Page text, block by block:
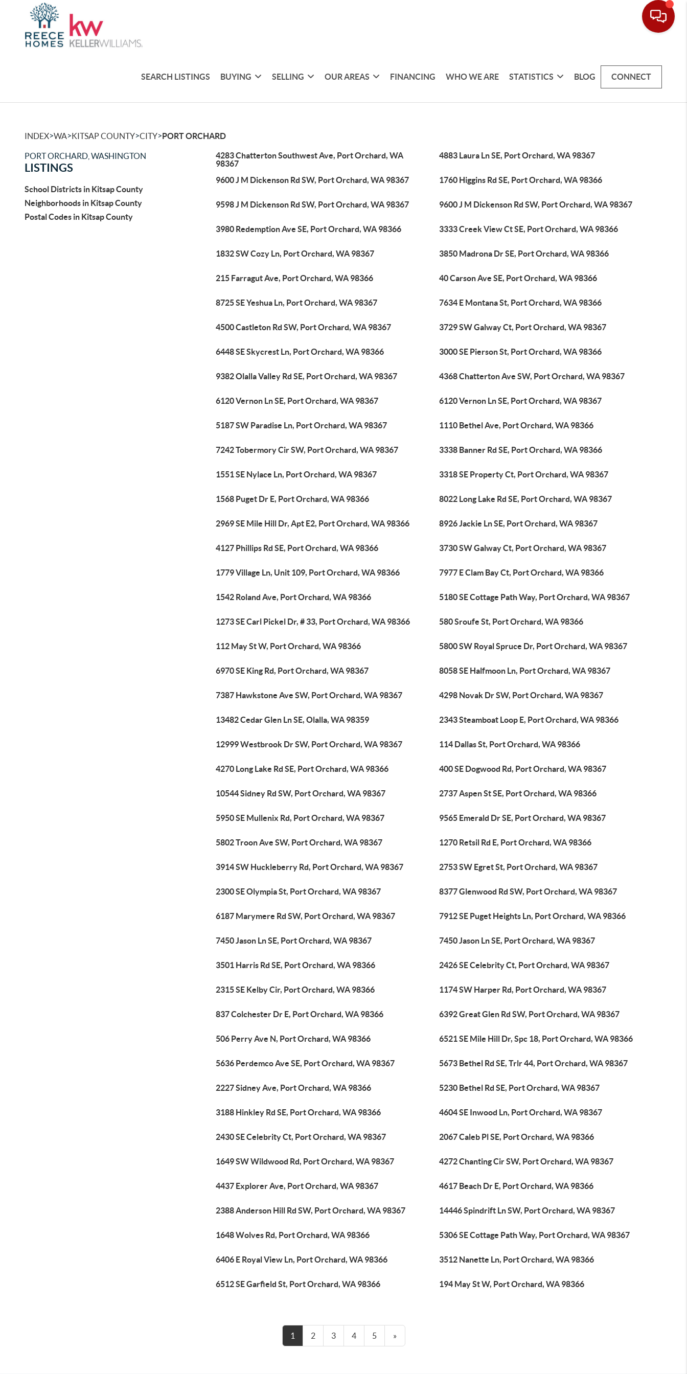
SEARCH LISTINGS BUYING SELLING OUR AREAS FINANCING WHO WE ARE STATISTICS BLOG CONNECT
INDEX>WA>KITSAP COUNTY>CITY>PORT ORCHARD
PORT ORCHARD, WASHINGTON
LISTINGS
School Districts in Kitsap County
Neighborhoods in Kitsap County
Postal Codes in Kitsap County
4283 Chatterton Southwest Ave, Port Orchard, WA
98367
4883 Laura Ln SE, Port Orchard, WA 98367
9600 J M Dickenson Rd SW, Port Orchard, WA 98367 1760 Higgins Rd SE, Port Orchard, WA 98366
9598 J M Dickenson Rd SW, Port Orchard, WA 98367 9600 J M Dickenson Rd SW, Port Orchard, WA 98367
3980 Redemption Ave SE, Port Orchard, WA 98366 3333 Creek View Ct SE, Port Orchard, WA 98366
1832 SW Cozy Ln, Port Orchard, WA 98367 3850 Madrona Dr SE, Port Orchard, WA 98366
215 Farragut Ave, Port Orchard, WA 98366 40 Carson Ave SE, Port Orchard, WA 98366
8725 SE Yeshua Ln, Port Orchard, WA 98367 7634 E Montana St, Port Orchard, WA 98366
4500 Castleton Rd SW, Port Orchard, WA 98367 3729 SW Galway Ct, Port Orchard, WA 98367
6448 SE Skycrest Ln, Port Orchard, WA 98366 3000 SE Pierson St, Port Orchard, WA 98366
9382 Olalla Valley Rd SE, Port Orchard, WA 98367 4368 Chatterton Ave SW, Port Orchard, WA 98367
6120 Vernon Ln SE, Port Orchard, WA 98367 6120 Vernon Ln SE, Port Orchard, WA 98367
5187 SW Paradise Ln, Port Orchard, WA 98367 1110 Bethel Ave, Port Orchard, WA 98366
7242 Tobermory Cir SW, Port Orchard, WA 98367 3338 Banner Rd SE, Port Orchard, WA 98366
1551 SE Nylace Ln, Port Orchard, WA 98367 3318 SE Property Ct, Port Orchard, WA 98367
1568 Puget Dr E, Port Orchard, WA 98366 8022 Long Lake Rd SE, Port Orchard, WA 98367
2969 SE Mile Hill Dr, Apt E2, Port Orchard, WA 98366 8926 Jackie Ln SE, Port Orchard, WA 98367
4127 Phillips Rd SE, Port Orchard, WA 98366 3730 SW Galway Ct, Port Orchard, WA 98367
1779 Village Ln, Unit 109, Port Orchard, WA 98366 7977 E Clam Bay Ct, Port Orchard, WA 98366
1542 Roland Ave, Port Orchard, WA 98366 5180 SE Cottage Path Way, Port Orchard, WA 98367
1273 SE Carl Pickel Dr, # 33, Port Orchard, WA 98366 580 Sroufe St, Port Orchard, WA 98366
112 May St W, Port Orchard, WA 98366 5800 SW Royal Spruce Dr, Port Orchard, WA 98367
6970 SE King Rd, Port Orchard, WA 98367 8058 SE Halfmoon Ln, Port Orchard, WA 98367
7387 Hawkstone Ave SW, Port Orchard, WA 98367 4298 Novak Dr SW, Port Orchard, WA 98367
13482 Cedar Glen Ln SE, Olalla, WA 98359 2343 Steamboat Loop E, Port Orchard, WA 98366
12999 Westbrook Dr SW, Port Orchard, WA 98367 114 Dallas St, Port Orchard, WA 98366
4270 Long Lake Rd SE, Port Orchard, WA 98366 400 SE Dogwood Rd, Port Orchard, WA 98367
10544 Sidney Rd SW, Port Orchard, WA 98367 2737 Aspen St SE, Port Orchard, WA 98366
5950 SE Mullenix Rd, Port Orchard, WA 98367 9565 Emerald Dr SE, Port Orchard, WA 98367
5802 Troon Ave SW, Port Orchard, WA 98367 1270 Retsil Rd E, Port Orchard, WA 98366
3914 SW Huckleberry Rd, Port Orchard, WA 98367 2753 SW Egret St, Port Orchard, WA 98367
2300 SE Olympia St, Port Orchard, WA 98367 8377 Glenwood Rd SW, Port Orchard, WA 98367
6187 Marymere Rd SW, Port Orchard, WA 98367 7912 SE Puget Heights Ln, Port Orchard, WA 98366
7450 Jason Ln SE, Port Orchard, WA 98367 7450 Jason Ln SE, Port Orchard, WA 98367
3501 Harris Rd SE, Port Orchard, WA 98366 2426 SE Celebrity Ct, Port Orchard, WA 98367
2315 SE Kelby Cir, Port Orchard, WA 98366 1174 SW Harper Rd, Port Orchard, WA 98367
837 Colchester Dr E, Port Orchard, WA 98366 6392 Great Glen Rd SW, Port Orchard, WA 98367
506 Perry Ave N, Port Orchard, WA 98366 6521 SE Mile Hill Dr, Spc 18, Port Orchard, WA 98366
5636 Perdemco Ave SE, Port Orchard, WA 98367 5673 Bethel Rd SE, Trlr 44, Port Orchard, WA 98367
2227 Sidney Ave, Port Orchard, WA 98366 5230 Bethel Rd SE, Port Orchard, WA 98367
3188 Hinkley Rd SE, Port Orchard, WA 98366 4604 SE Inwood Ln, Port Orchard, WA 98367
2430 SE Celebrity Ct, Port Orchard, WA 98367 2067 Caleb Pl SE, Port Orchard, WA 98366
1649 SW Wildwood Rd, Port Orchard, WA 98367 4272 Chanting Cir SW, Port Orchard, WA 98367
4437 Explorer Ave, Port Orchard, WA 98367 4617 Beach Dr E, Port Orchard, WA 98366
2388 Anderson Hill Rd SW, Port Orchard, WA 98367 14446 Spindrift Ln SW, Port Orchard, WA 98367
1648 Wolves Rd, Port Orchard, WA 98366 5306 SE Cottage Path Way, Port Orchard, WA 98367
6406 E Royal View Ln, Port Orchard, WA 98366 3512 Nanette Ln, Port Orchard, WA 98366
6512 SE Garfield St, Port Orchard, WA 98366 194 May St W, Port Orchard, WA 98366
1 2 3 4 5 »